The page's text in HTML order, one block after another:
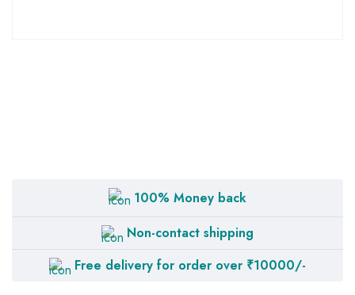
100% Money back
Non-contact shipping
Free delivery for order over ₹10000/-